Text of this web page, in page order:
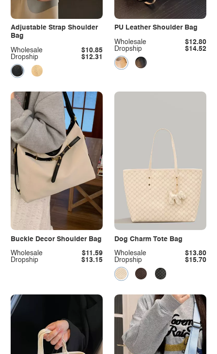
Adjustable Strap Shoulder
Bag
Dropship $12.31
Wholesale $10.85
PU Leather Shoulder Bag
Dropship $14.52
Wholesale $12.80
Buckle Decor Shoulder Bag
Dropship $13.15
Wholesale $11.59
Dog Charm Tote Bag
Dropship $15.70
Wholesale $13.80